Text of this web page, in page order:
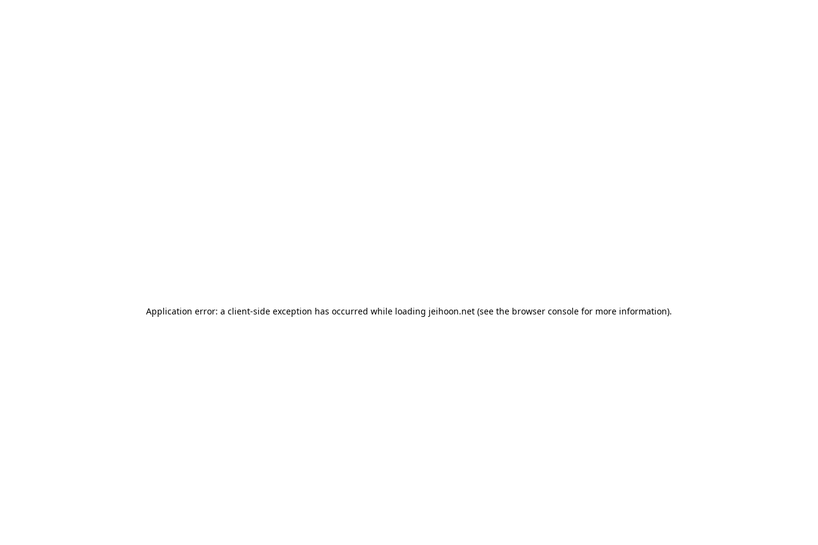
Application error: a client-side exception has occurred while loading jeihoon.net (see the browser console for more information).